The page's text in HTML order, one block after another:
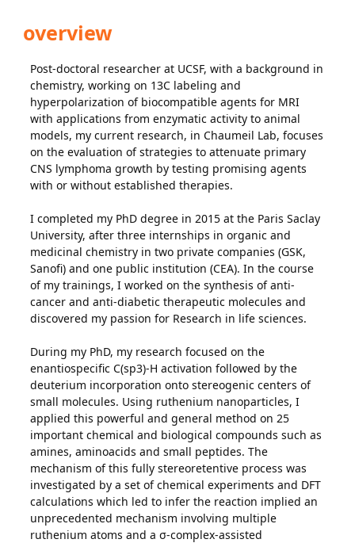
overview
Post-doctoral researcher at UCSF, with a background in
chemistry, working on 13C labeling and
hyperpolarization of biocompatible agents for MRI
with applications from enzymatic activity to animal
models, my current research, in Chaumeil Lab, focuses
on the evaluation of strategies to attenuate primary
CNS lymphoma growth by testing promising agents
with or without established therapies.
I completed my PhD degree in 2015 at the Paris Saclay
University, after three internships in organic and
medicinal chemistry in two private companies (GSK,
Sanofi) and one public institution (CEA). In the course
of my trainings, I worked on the synthesis of anti-
cancer and anti-diabetic therapeutic molecules and
discovered my passion for Research in life sciences.
During my PhD, my research focused on the
enantiospecific C(sp3)-H activation followed by the
deuterium incorporation onto stereogenic centers of
small molecules. Using ruthenium nanoparticles, I
applied this powerful and general method on 25
important chemical and biological compounds such as
amines, aminoacids and small peptides. The
mechanism of this fully stereoretentive process was
investigated by a set of chemical experiments and DFT
calculations which led to infer the reaction implied an
unprecedented mechanism involving multiple
ruthenium atoms and a σ-complex-assisted